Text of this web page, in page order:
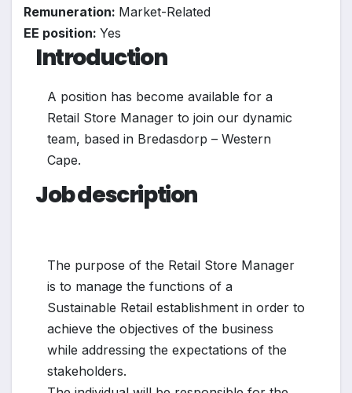
Remuneration: Market-Related
EE position: Yes
Introduction
A position has become available for a
Retail Store Manager to join our dynamic
team, based in Bredasdorp – Western
Cape.
Job description
The purpose of the Retail Store Manager
is to manage the functions of a
Sustainable Retail establishment in order to
achieve the objectives of the business
while addressing the expectations of the
stakeholders.